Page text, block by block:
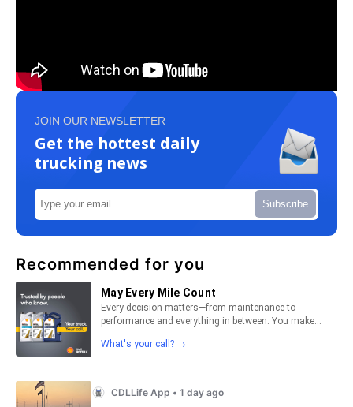
JOIN OUR NEWSLETTER
Get the hottest daily
trucking news